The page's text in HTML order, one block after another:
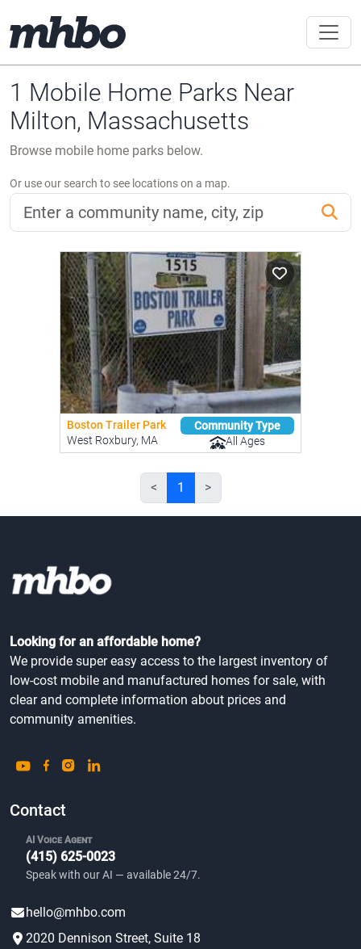
1 Mobile Home Parks Near
Milton, Massachusetts
Browse mobile home parks below.
Or use our search to see locations on a map.
Boston Trailer Park
West Roxbury, MA
Community Type
All Ages
< 1 >
Looking for an affordable home?
We provide super easy access to the largest inventory of
low-cost mobile and manufactured homes for sale, with
clear and complete information about prices and
community amenities.
Contact
AI Voice Agent
(415) 625-0023
Speak with our AI — available 24/7.
hello@mhbo.com
2020 Dennison Street, Suite 18